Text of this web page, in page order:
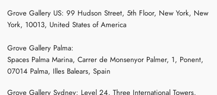
Grove Gallery US: 99 Hudson Street, 5th Floor, New York, New
York, 10013, United States of America
Grove Gallery Palma:
Spaces Palma Marina, Carrer de Monsenyor Palmer, 1, Ponent,
07014 Palma, Illes Balears, Spain
Grove Gallery Sydney: Level 24, Three International Towers,